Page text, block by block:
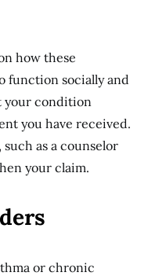
how these
function socially and
your condition
you have received.
as a counselor
your claim.
or chronic